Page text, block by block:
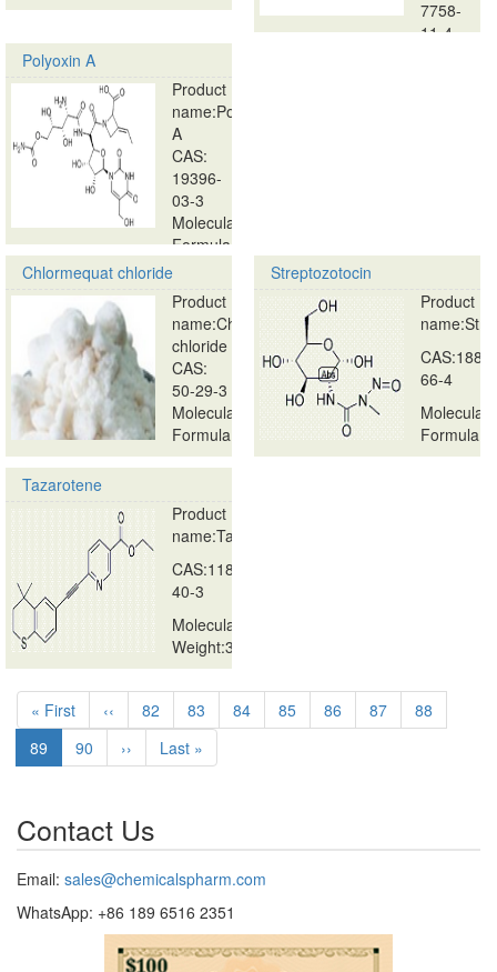
…
7758-
11-4
Polyoxin A
Product
name:Polyoxin
A
CAS:
19396-
03-3
Molecular
Formula:
Chlormequat chloride
Product
name:Chlormequat
chloride
CAS:
50-29-3
Molecular
Formula:
…
Streptozotocin
Product
66-4
Molecular
Formula:
…
Tazarotene
Product
name:Tazarotene
CAS:118292-
40-3
Molecular
Weight:351.46g/
…
Pagination
First
page
« First
Previous
page
‹‹ Page
82 Page
83 Page
84 Page
85 Page
86 Page
87 Page
88
Current
page
89 Page
90
Next
page
››
Last
page
Last »
Contact Us
Email: sales@chemicalspharm.com
WhatsApp: +86 189 6516 2351